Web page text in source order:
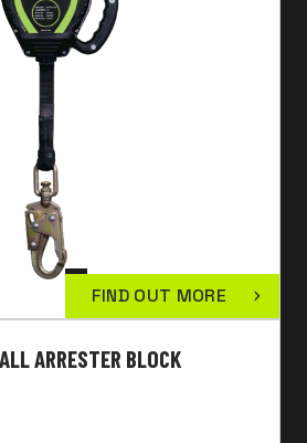
FIND OUT MORE
ARRESTER BLOCK